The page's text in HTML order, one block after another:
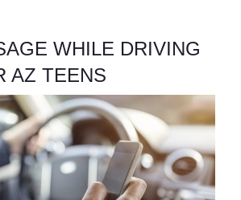
WHILE DRIVING
AZ TEENS